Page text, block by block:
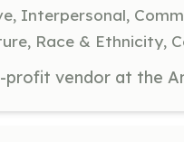
Interpersonal,
Race & Ethnicity,